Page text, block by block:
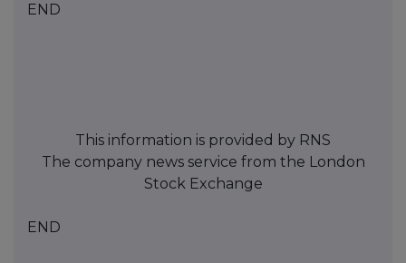
END
This information is provided by RNS
The company news service from the London
Stock Exchange
END